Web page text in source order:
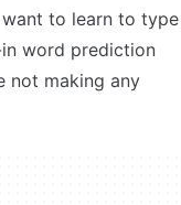
to learn to type
word prediction
not making any